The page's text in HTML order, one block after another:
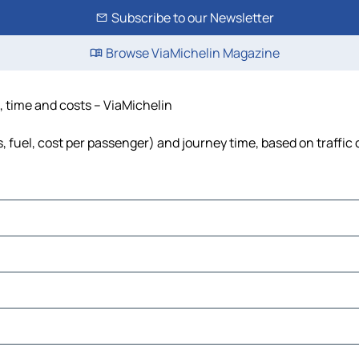
Subscribe to our Newsletter
Browse ViaMichelin Magazine
and costs – ViaMichelin
cost per passenger) and journey time, based on traffic